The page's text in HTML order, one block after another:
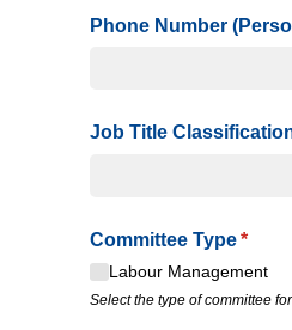
Phone Number
Job Title
Committee Type *
Labour Management
Select the type of committee